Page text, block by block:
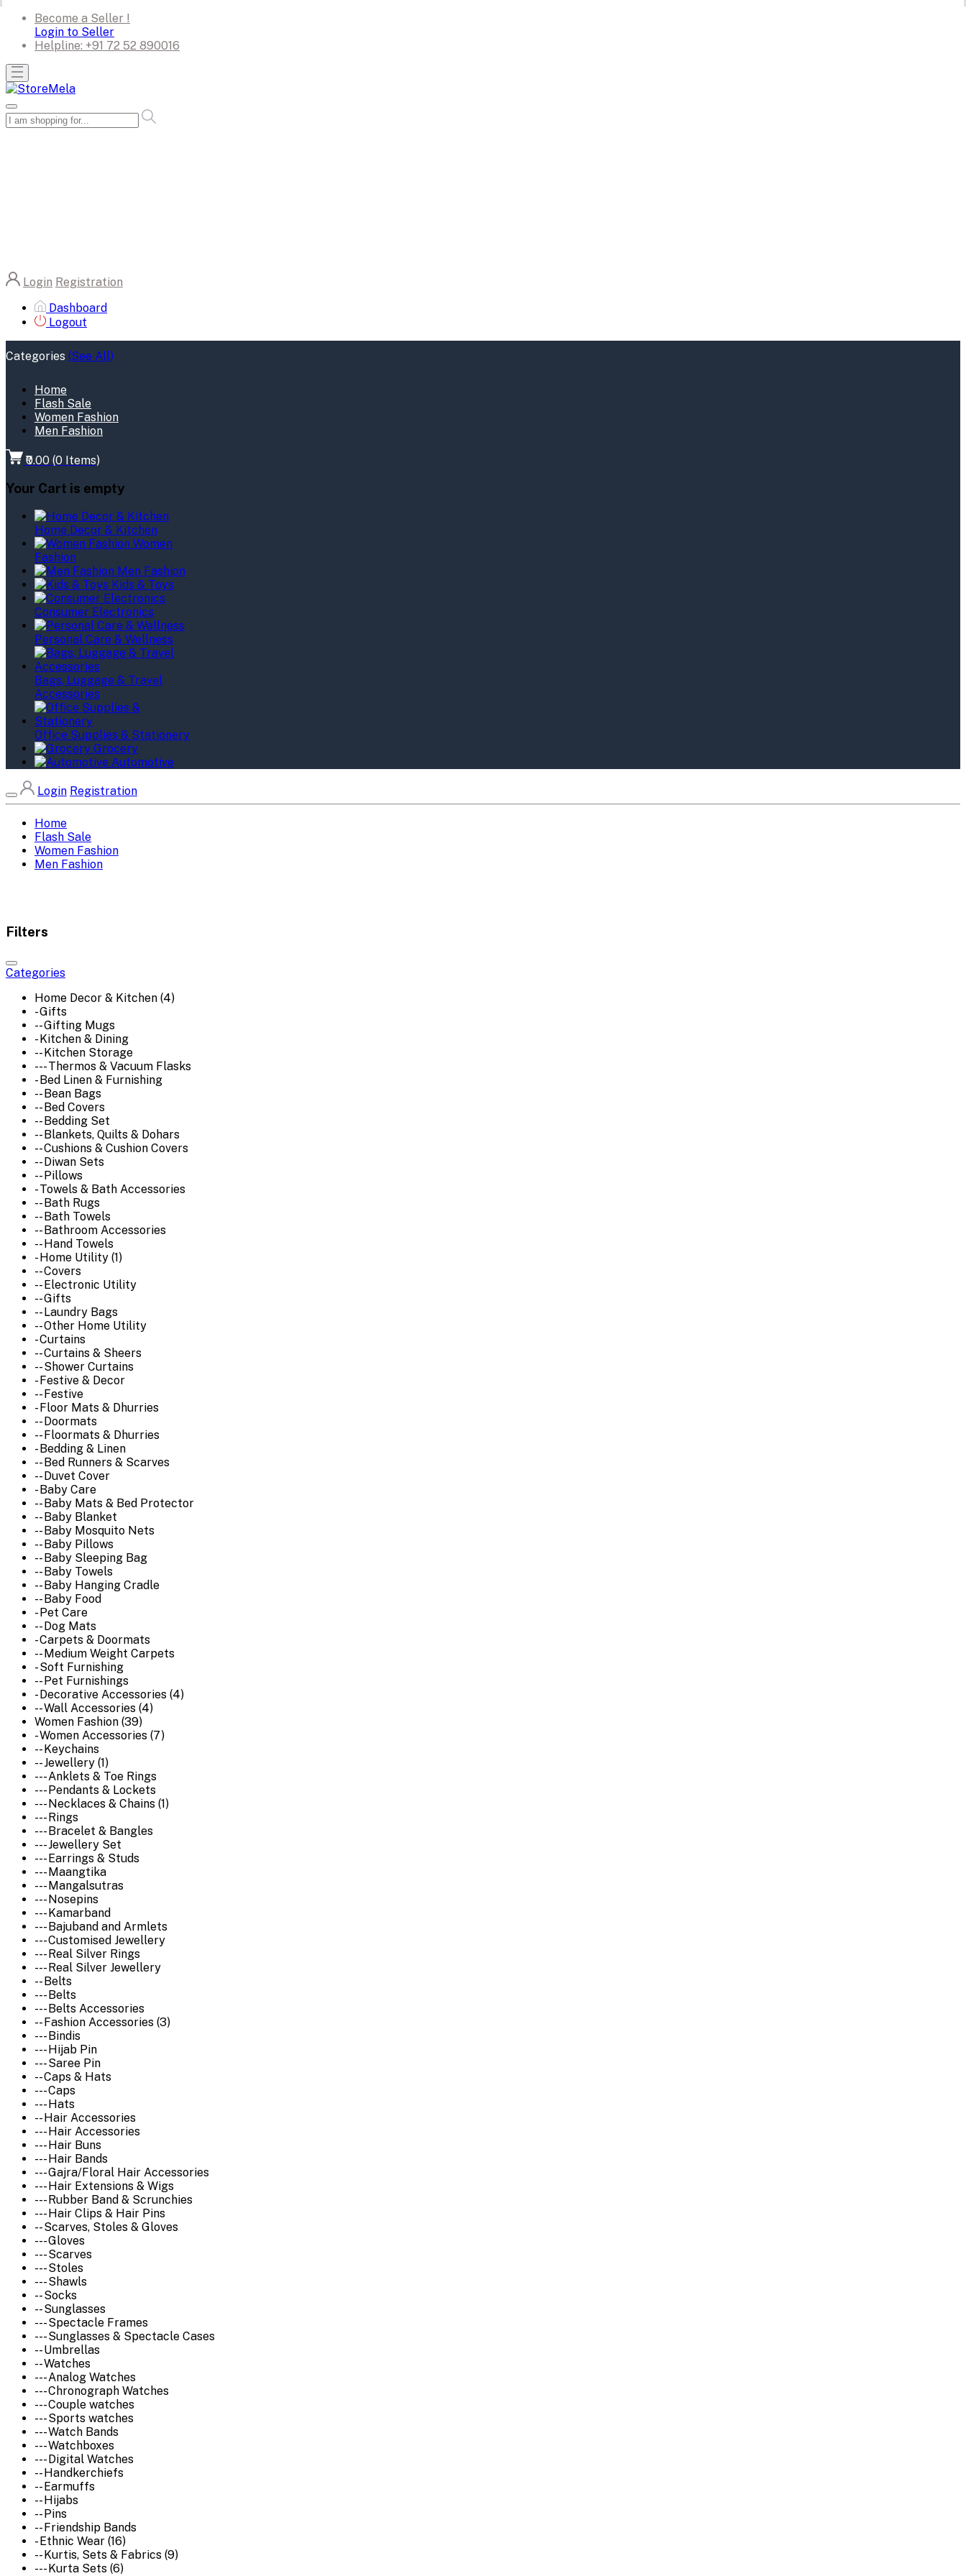
Become a Seller !
Login to Seller
Helpline: +91 72 52 890016
Login Registration
Dashboard
Logout
Categories (See All)
Home
Flash Sale
Women Fashion
Men Fashion
₹0.00 (0 Items)
Your Cart is empty
Home Decor & Kitchen
Women
Fashion
Men Fashion
Kids & Toys
Consumer Electronics
Personal Care & Wellness
Bags, Luggage & Travel
Accessories
Office Supplies & Stationery
Grocery
Automotive
Login Registration
Home
Flash Sale
Women Fashion
Men Fashion
Filters
Categories
Home Decor & Kitchen (4)
- Gifts
-- Gifting Mugs
- Kitchen & Dining
-- Kitchen Storage
--- Thermos & Vacuum Flasks
- Bed Linen & Furnishing
-- Bean Bags
-- Bed Covers
-- Bedding Set
-- Blankets, Quilts & Dohars
-- Cushions & Cushion Covers
-- Diwan Sets
-- Pillows
- Towels & Bath Accessories
-- Bath Rugs
-- Bath Towels
-- Bathroom Accessories
-- Hand Towels
- Home Utility (1)
-- Covers
-- Electronic Utility
-- Gifts
-- Laundry Bags
-- Other Home Utility
- Curtains
-- Curtains & Sheers
-- Shower Curtains
- Festive & Decor
-- Festive
- Floor Mats & Dhurries
-- Doormats
-- Floormats & Dhurries
- Bedding & Linen
-- Bed Runners & Scarves
-- Duvet Cover
- Baby Care
-- Baby Mats & Bed Protector
-- Baby Blanket
-- Baby Mosquito Nets
-- Baby Pillows
-- Baby Sleeping Bag
-- Baby Towels
-- Baby Hanging Cradle
-- Baby Food
- Pet Care
-- Dog Mats
- Carpets & Doormats
-- Medium Weight Carpets
- Soft Furnishing
-- Pet Furnishings
- Decorative Accessories (4)
-- Wall Accessories (4)
Women Fashion (39)
- Women Accessories (7)
-- Keychains
-- Jewellery (1)
--- Anklets & Toe Rings
--- Pendants & Lockets
--- Necklaces & Chains (1)
--- Rings
--- Bracelet & Bangles
--- Jewellery Set
--- Earrings & Studs
--- Maangtika
--- Mangalsutras
--- Nosepins
--- Kamarband
--- Bajuband and Armlets
--- Customised Jewellery
--- Real Silver Rings
--- Real Silver Jewellery
-- Belts
--- Belts
--- Belts Accessories
-- Fashion Accessories (3)
--- Bindis
--- Hijab Pin
--- Saree Pin
-- Caps & Hats
--- Caps
--- Hats
-- Hair Accessories
--- Hair Accessories
--- Hair Buns
--- Hair Bands
--- Gajra/Floral Hair Accessories
--- Hair Extensions & Wigs
--- Rubber Band & Scrunchies
--- Hair Clips & Hair Pins
-- Scarves, Stoles & Gloves
--- Gloves
--- Scarves
--- Stoles
--- Shawls
-- Socks
-- Sunglasses
--- Spectacle Frames
--- Sunglasses & Spectacle Cases
-- Umbrellas
-- Watches
--- Analog Watches
--- Chronograph Watches
--- Couple watches
--- Sports watches
--- Watch Bands
--- Watchboxes
--- Digital Watches
-- Handkerchiefs
-- Earmuffs
-- Hijabs
-- Pins
-- Friendship Bands
- Ethnic Wear (16)
-- Kurtis, Sets & Fabrics (9)
--- Kurta Sets (6)